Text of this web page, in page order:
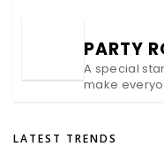
PARTY
A special
make
LATEST TRENDS